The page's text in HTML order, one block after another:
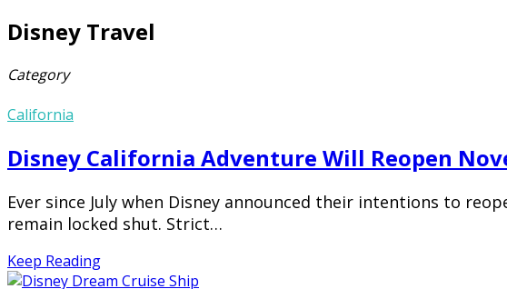
Disney Travel
Category
California
Disney California Adventure Will Reopen
Ever since July when Disney announced their intentions to
remain locked shut. Strict…
Keep Reading